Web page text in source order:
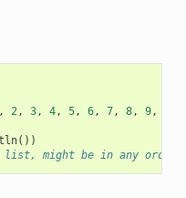
2, 3, 4, 5, 6, 7, 8, 9,
())
might be in any order